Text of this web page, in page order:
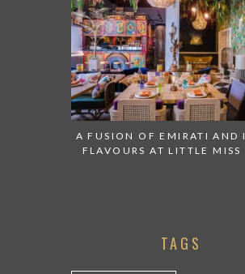
A FUSION OF EMIRATI AND
FLAVOURS AT LITTLE
TAGS